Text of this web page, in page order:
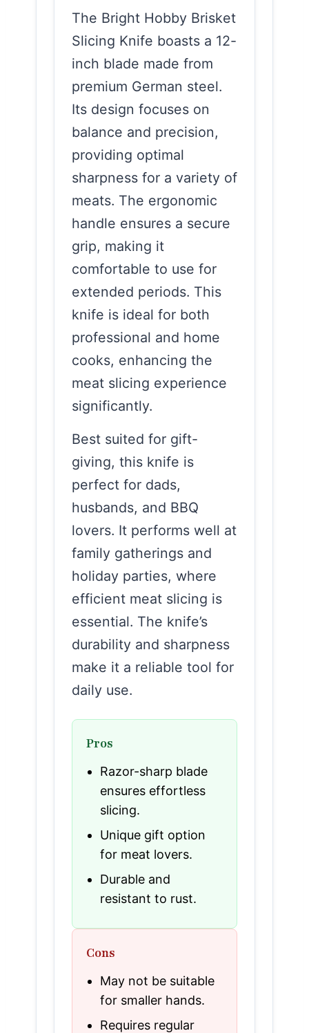
The Bright Hobby Brisket
Slicing Knife boasts a 12-
inch blade made from
premium German steel.
Its design focuses on
balance and precision,
providing optimal
sharpness for a variety of
meats. The ergonomic
handle ensures a secure
grip, making it
comfortable to use for
extended periods. This
knife is ideal for both
professional and home
cooks, enhancing the
meat slicing experience
significantly.
Best suited for gift-
giving, this knife is
perfect for dads,
husbands, and BBQ
lovers. It performs well at
family gatherings and
holiday parties, where
efficient meat slicing is
essential. The knife’s
durability and sharpness
make it a reliable tool for
daily use.
Pros
Razor-sharp blade
ensures effortless
slicing.
Unique gift option
for meat lovers.
Durable and
resistant to rust.
Cons
May not be suitable
for smaller hands.
Requires regular